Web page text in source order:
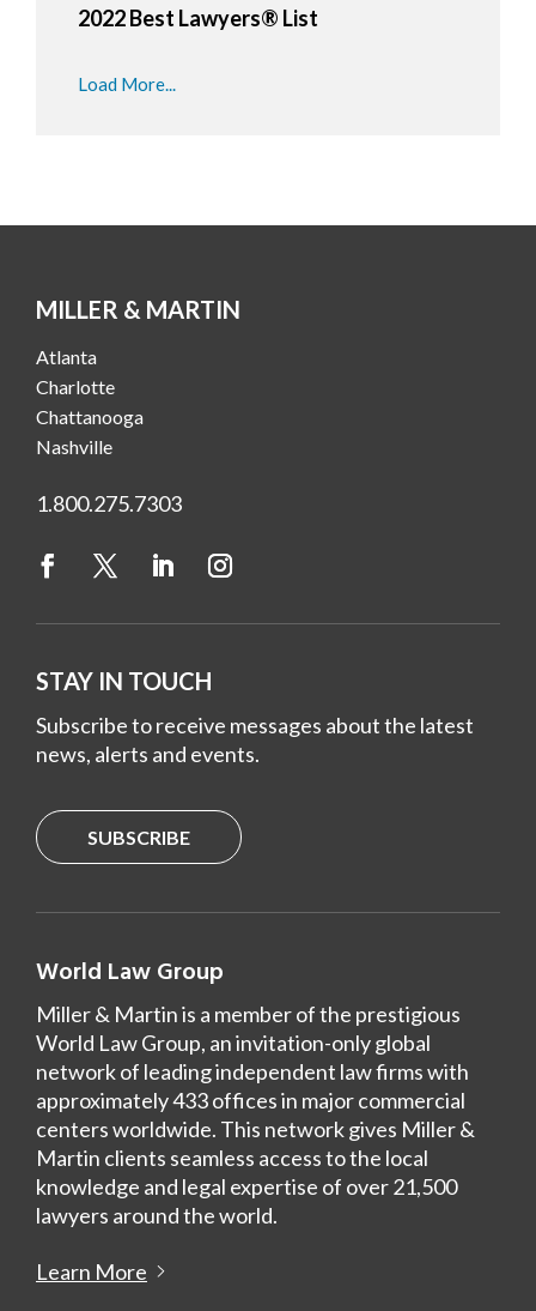
2022 Best Lawyers® List
Load More...
MILLER & MARTIN
Atlanta
Charlotte
Chattanooga
Nashville
1.800.275.7303
STAY IN TOUCH
Subscribe to receive messages about the latest
news, alerts and events.
SUBSCRIBE
World Law Group
Miller & Martin is a member of the prestigious
World Law Group, an invitation-only global
network of leading independent law firms with
approximately 433 offices in major commercial
centers worldwide. This network gives Miller &
Martin clients seamless access to the local
knowledge and legal expertise of over 21,500
lawyers around the world.
Learn More